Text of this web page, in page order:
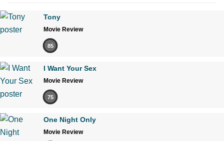
Tony
Movie Review
85
I Want Your Sex
Movie Review
75
One Night Only
Movie Review